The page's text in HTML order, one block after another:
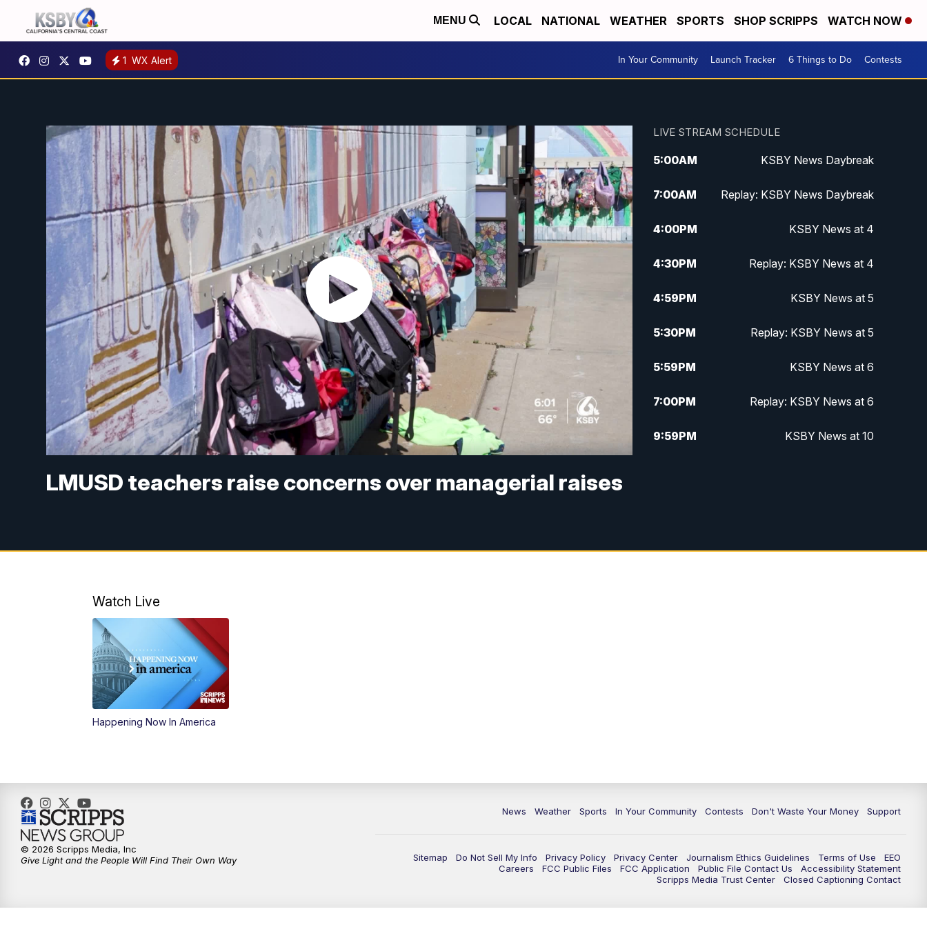
MENU LOCAL NATIONAL WEATHER SPORTS SHOP SCRIPPS WATCH NOW
1 WX Alert In Your Community Launch Tracker 6 Things to Do Contests
LMUSD teachers raise concerns over managerial raises
LIVE STREAM SCHEDULE
5:00AM KSBY News Daybreak
7:00AM Replay: KSBY News Daybreak
4:00PM KSBY News at 4
4:30PM Replay: KSBY News at 4
4:59PM KSBY News at 5
5:30PM Replay: KSBY News at 5
5:59PM KSBY News at 6
7:00PM Replay: KSBY News at 6
9:59PM KSBY News at 10
Watch Live
Happening Now In America
News Weather Sports In Your Community Contests Don't Waste Your Money Support
Sitemap Do Not Sell My Info Privacy Policy Privacy Center Journalism Ethics Guidelines Terms of Use
EEO
Careers
FCC Public Files FCC Application Public File Contact Us
Accessibility Statement
Scripps Media Trust Center
Closed Captioning Contact
© 2026 Scripps Media, Inc
Give Light and the People Will Find Their Own Way